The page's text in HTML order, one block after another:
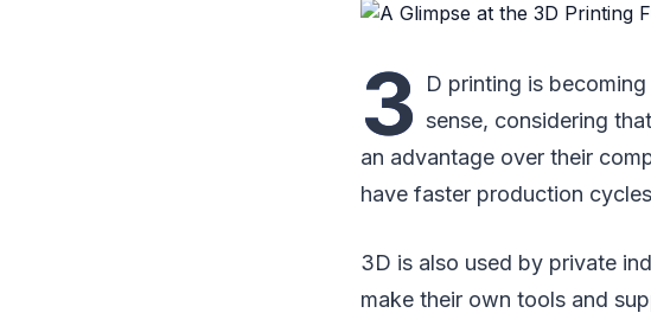
3
D printing is
sense, considering that
an advantage over their
have faster production
3D is also used by private
make their own tools and